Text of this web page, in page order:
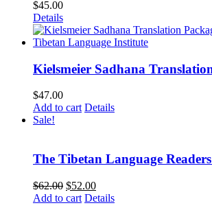
$45.00
Details
Kielsmeier Sadhana
$47.00
Add to cart Details
Sale!
The Tibetan Language
$62.00 Original
price
$52.00Current
price
Add to cart Details